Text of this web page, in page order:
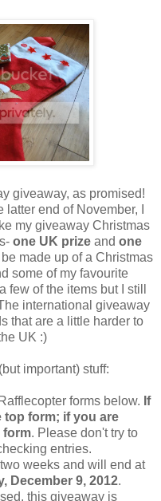
giveaway, as promised!
end of November, I
my giveaway Christmas
one UK prize and one
made up of a Christmas
some of my favourite
of the items but I still
international giveaway
that are a little harder to
UK :)
important) stuff:
forms below. If
top form; if you are
form. Please don't try to
entries.
weeks and will end at
December 9, 2012.
this giveaway is